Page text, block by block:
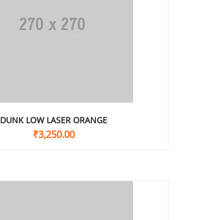
DUNK LOW LASER ORANGE
₹3,250.00